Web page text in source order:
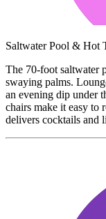
Saltwater Pool & Hot
The 70-foot saltwater
swaying palms.
an evening dip under
chairs make it easy to
delivers cocktails and